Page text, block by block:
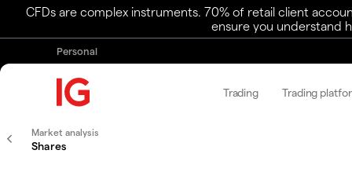
CFDs are complex instruments. 70% of retail client
ensure you understand
Personal
Trading Trading
Market analysis
Shares